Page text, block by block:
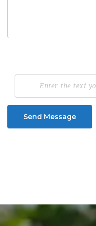
Send Message